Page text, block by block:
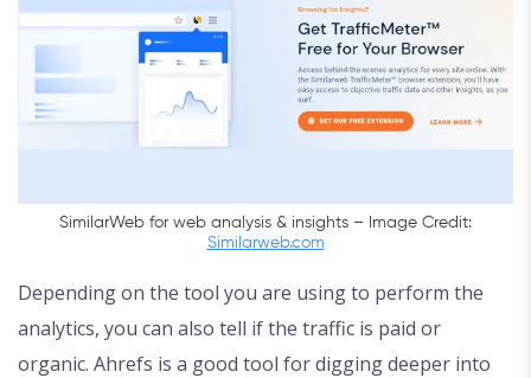
SimilarWeb for web analysis & insights – Image Credit:
Similarweb.com
Depending on the tool you are using to perform the
analytics, you can also tell if the traffic is paid or
organic. Ahrefs is a good tool for digging deeper into